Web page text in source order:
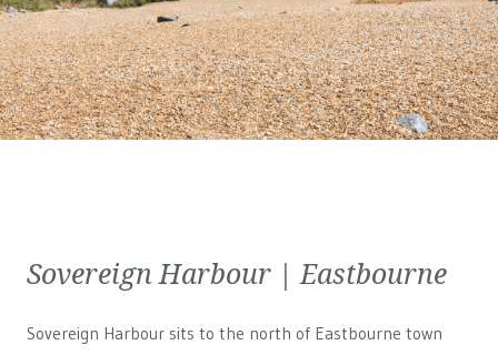
Sovereign Harbour | Eastbourne
Sovereign Harbour sits to the north of Eastbourne town